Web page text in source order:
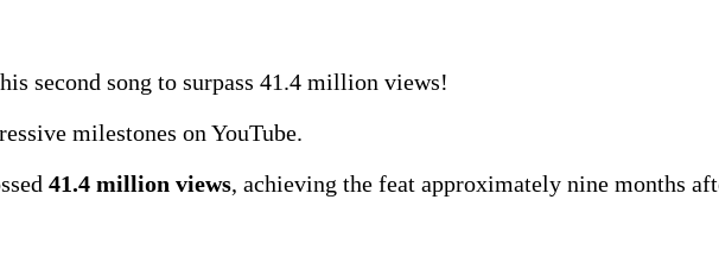
his second song to surpass 41.4 million views!
milestones on YouTube.
41.4 million views, achieving the feat approximately nine months